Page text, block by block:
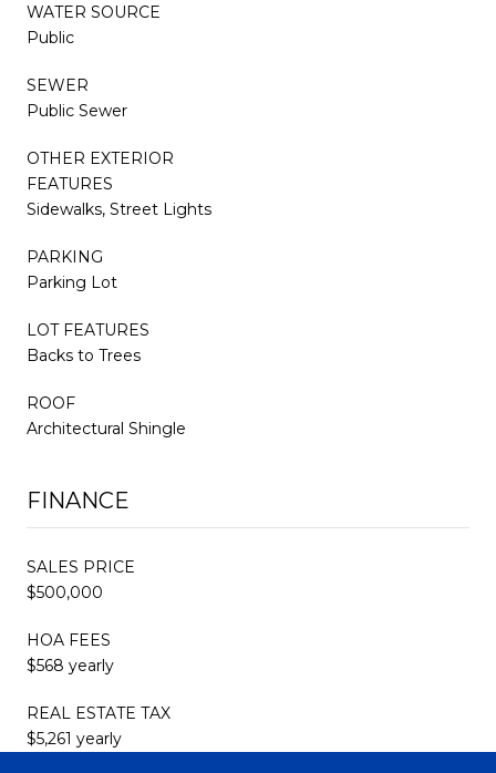
WATER SOURCE
Public
SEWER
Public Sewer
OTHER EXTERIOR
FEATURES
Sidewalks, Street Lights
PARKING
Parking Lot
LOT FEATURES
Backs to Trees
ROOF
Architectural Shingle
FINANCE
SALES PRICE
$500,000
HOA FEES
$568 yearly
REAL ESTATE TAX
$5,261 yearly